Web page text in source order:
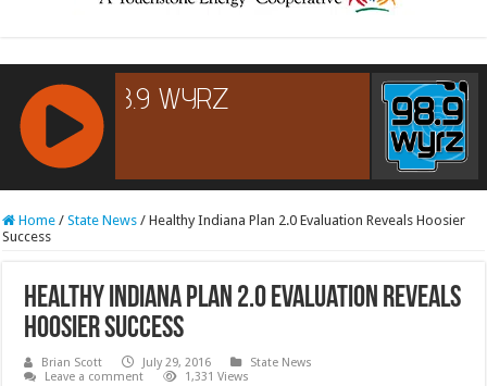
RCAST.NET
Home / State News / Healthy Indiana Plan 2.0 Evaluation Reveals Hoosier
Success
Healthy Indiana Plan 2.0 Evaluation Reveals
Hoosier Success
Brian Scott July 29, 2016
State News
Leave a comment
1,331 Views